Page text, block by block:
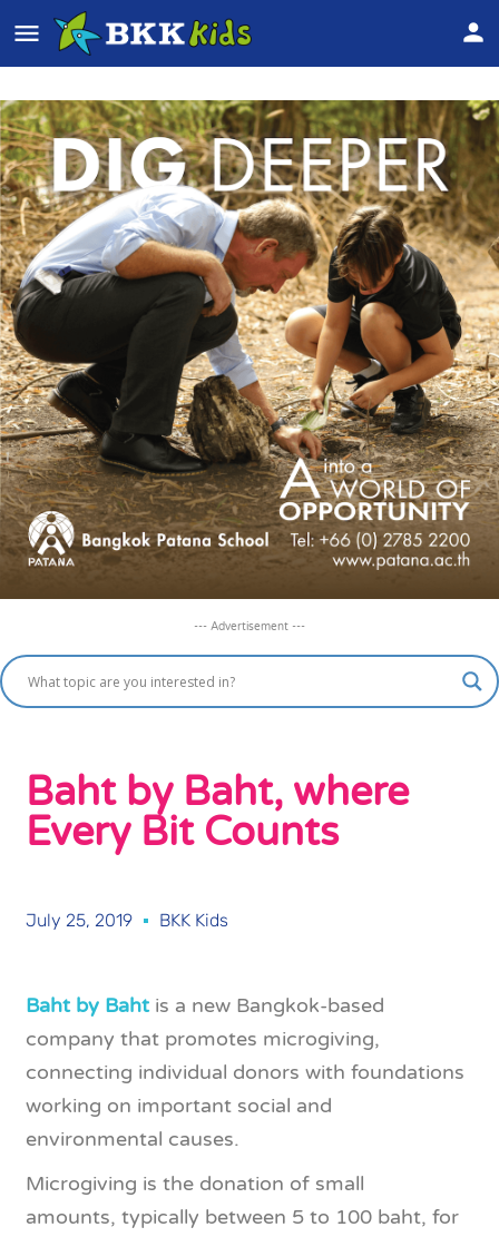
--- Advertisement ---
Baht by Baht, where
Every Bit Counts
July 25, 2019 BKK Kids
Baht by Bahtis a new Bangkok-based
company that promotes microgiving,
connecting individual donors with foundations
working on important social and
environmental causes.
Microgiving is the donation of small
amounts, typically between 5 to 100 baht, for